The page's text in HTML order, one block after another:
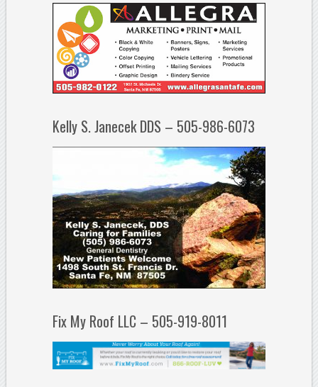
Kelly S. Janecek DDS – 505-986-6073
Fix My Roof LLC – 505-919-8011